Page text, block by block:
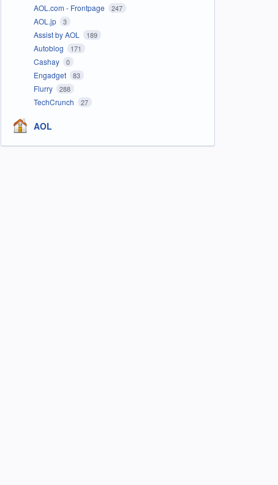
AOL.com - Frontpage 247
AOL.jp 3
Assist by AOL 189
Autoblog 171
Cashay 0
Engadget 83
Flurry 288
TechCrunch 27
AOL